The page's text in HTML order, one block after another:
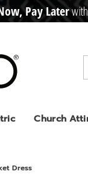
Pay Later
Church
Dress